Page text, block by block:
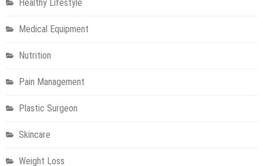
Healthy Lifestyle
Medical Equipment
Nutrition
Pain Management
Plastic Surgeon
Skincare
Weight Loss